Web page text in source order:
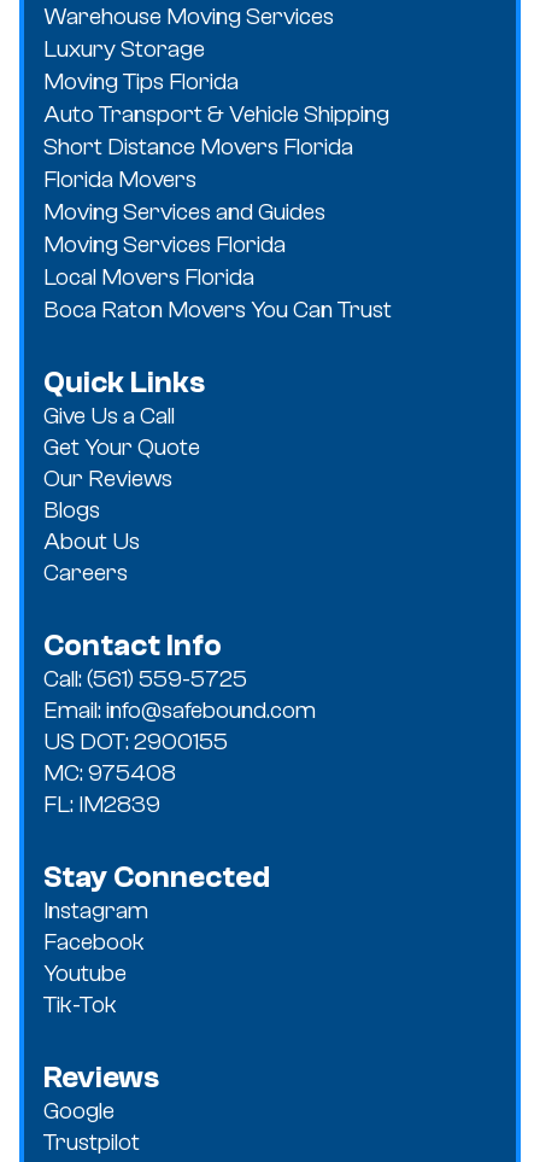
Warehouse Moving Services
Luxury Storage
Moving Tips Florida
Auto Transport & Vehicle Shipping
Short Distance Movers Florida
Florida Movers
Moving Services and Guides
Moving Services Florida
Local Movers Florida
Boca Raton Movers You Can Trust
Quick Links
Give Us a Call
Get Your Quote
Our Reviews
Blogs
About Us
Careers
Contact Info
Call: (561) 559-5725
Email: info@safebound.com
US DOT: 2900155
MC: 975408
FL: IM2839
Stay Connected
Instagram
Facebook
Youtube
Tik-Tok
Reviews
Google
Trustpilot